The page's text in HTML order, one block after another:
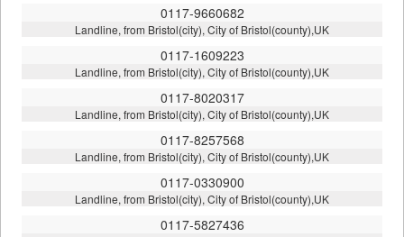
0117-9660682
Landline, from Bristol(city), City of Bristol(county),UK
0117-1609223
Landline, from Bristol(city), City of Bristol(county),UK
0117-8020317
Landline, from Bristol(city), City of Bristol(county),UK
0117-8257568
Landline, from Bristol(city), City of Bristol(county),UK
0117-0330900
Landline, from Bristol(city), City of Bristol(county),UK
0117-5827436